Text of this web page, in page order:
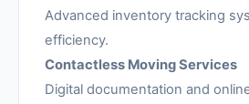
Advanced inventory tracking
efficiency.
Contactless Moving Services
Digital documentation and